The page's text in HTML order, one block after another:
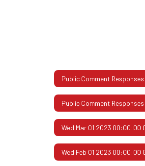
Public Comment Responses
Public Comment Responses